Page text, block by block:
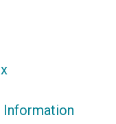
Information